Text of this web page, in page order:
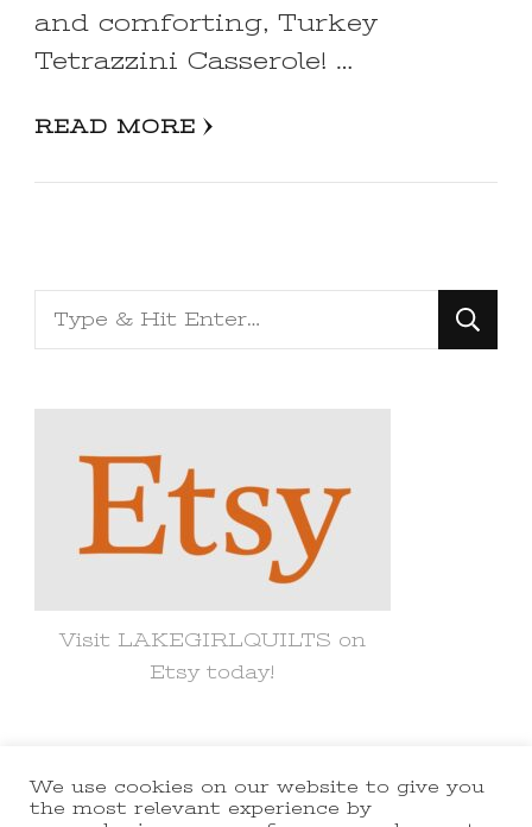
and comforting, Turkey
Tetrazzini Casserole! …
READ MORE
Looking
for
Visit LAKEGIRLQUILTS on
Etsy today!
© Copyright 2021 lakegirlquilts. All
We use cookies on our website to give you
the most relevant experience by